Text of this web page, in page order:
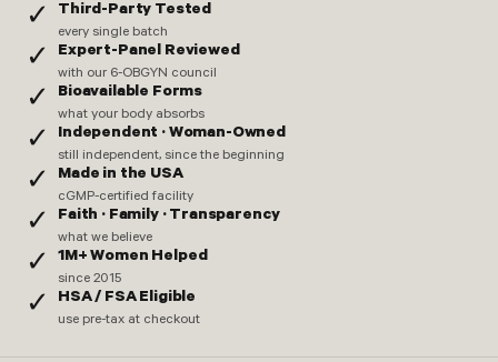
✓ Third-Party Tested
every single batch
✓ Expert-Panel Reviewed
with our 6-OBGYN council
✓ Bioavailable Forms
what your body absorbs
✓ Independent · Woman-Owned
still independent, since the beginning
✓ Made in the USA
cGMP-certified facility
✓ Faith · Family · Transparency
what we believe
✓ 1M+ Women Helped
since 2015
✓ HSA / FSA Eligible
use pre-tax at checkout